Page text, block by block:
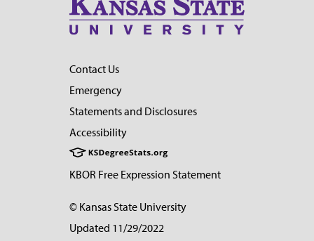
Contact Us
Emergency
Statements and Disclosures
Accessibility
KBOR Free Expression Statement
© Kansas State University
Updated 11/29/2022